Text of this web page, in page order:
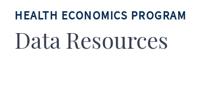
HEALTH ECONOMICS PROGRAM
Data Resources